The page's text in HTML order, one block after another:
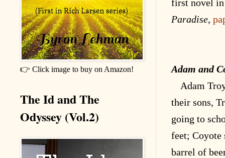
first novel
Paradise,
Adam and
Adam
their sons,
going to
feet; Coyote
barrel of
👉 Click image to buy on Amazon!
The Id and The
Odyssey (Vol.2)